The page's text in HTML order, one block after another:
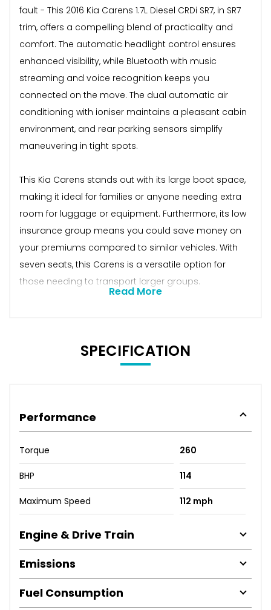
fault - This 2016 Kia Carens 1.7L Diesel CRDi SR7, in SR7
trim, offers a compelling blend of practicality and
comfort. The automatic headlight control ensures
enhanced visibility, while Bluetooth with music
streaming and voice recognition keeps you
connected on the move. The dual automatic air
conditioning with ioniser maintains a pleasant cabin
environment, and rear parking sensors simplify
maneuvering in tight spots.
This Kia Carens stands out with its large boot space,
making it ideal for families or anyone needing extra
room for luggage or equipment. Furthermore, its low
insurance group means you could save money on
your premiums compared to similar vehicles. With
seven seats, this Carens is a versatile option for
those needing to transport larger groups.
Read More
SPECIFICATION
Performance
Torque 260
BHP 114
Maximum Speed 112 mph
Engine & Drive Train
Emissions
Fuel Consumption